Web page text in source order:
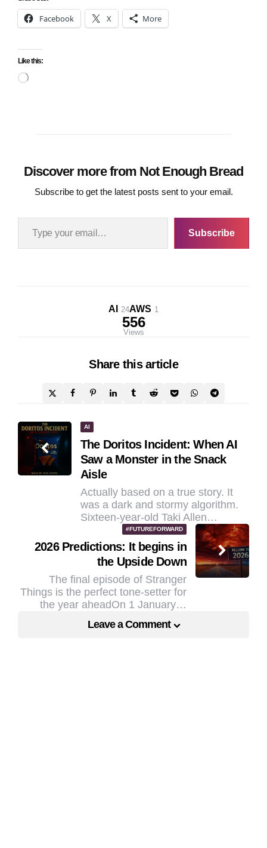
Facebook X More
Like this:
Discover more from Not Enough Bread
Subscribe to get the latest posts sent to your email.
Type your email…
Subscribe
AI 24AWS 1
556
Views
Share this article
Post
navigation
AI
The Doritos Incident: When AI
Saw a Monster in the Snack
Aisle
Actually based on a true story. It
was a dark and stormy algorithm.
Sixteen-year-old Taki Allen…
#FUTUREFORWARD
2026 Predictions: It begins in
the Upside Down
The final episode of Stranger
Things is the perfect tone-setter for
the year aheadOn 1 January…
Leave a Comment